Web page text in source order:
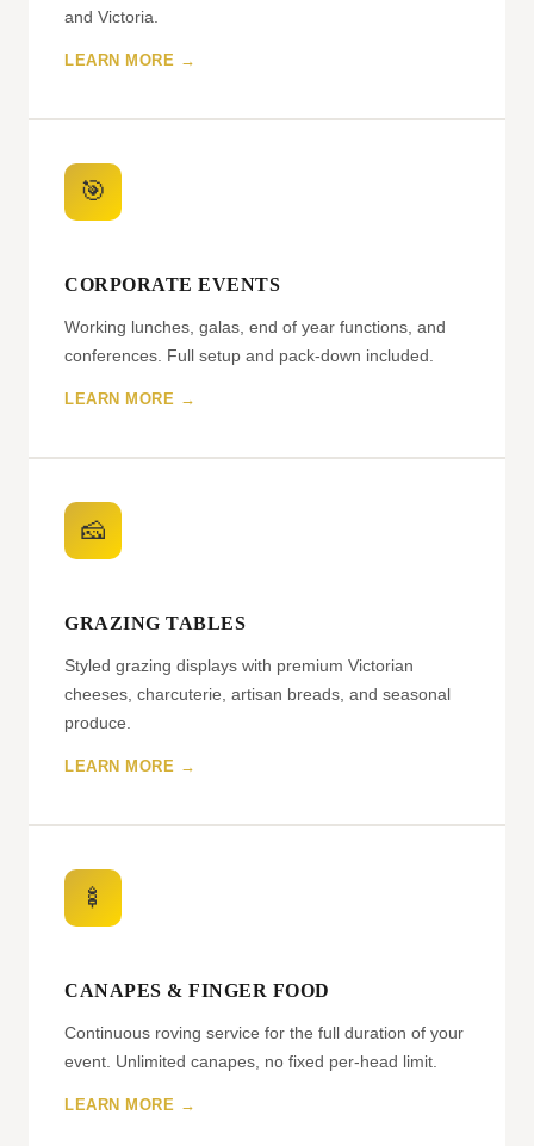
and Victoria.
LEARN MORE →
🎯
CORPORATE EVENTS
Working lunches, galas, end of year functions, and
conferences. Full setup and pack-down included.
LEARN MORE →
🧀
GRAZING TABLES
Styled grazing displays with premium Victorian
cheeses, charcuterie, artisan breads, and seasonal
produce.
LEARN MORE →
🍢
CANAPES & FINGER FOOD
Continuous roving service for the full duration of your
event. Unlimited canapes, no fixed per-head limit.
LEARN MORE →